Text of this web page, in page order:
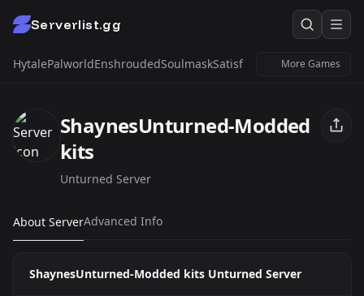
Serverlist.gg
HytalePalworldEnshroudedSoulmaskSatisfactory Windrose
More Games
ShaynesUnturned-Modded
kits
Unturned Server
About ServerAdvanced Info
ShaynesUnturned-Modded kits Unturned Server